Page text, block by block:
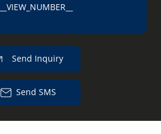
__VIEW_NUMBER__
Send Inquiry
Send SMS